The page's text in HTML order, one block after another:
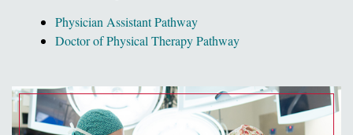
Physician Assistant Pathway
Doctor of Physical Therapy Pathway